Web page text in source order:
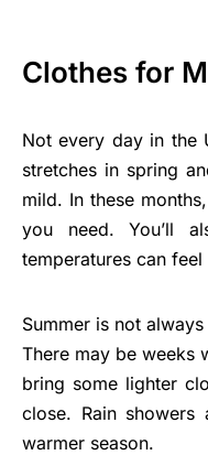
Clothes for
Not every day in the
stretches in spring
mild. In these
you need. You’ll
temperatures can
Summer is not
There may be weeks
bring some lighter
close. Rain
warmer season.